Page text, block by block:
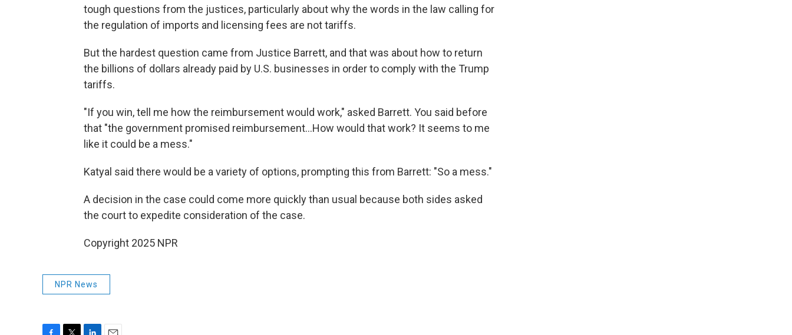
tough questions from the justices, particularly about why the words in the law calling for
the regulation of imports and licensing fees are not tariffs.
But the hardest question came from Justice Barrett, and that was about how to return
the billions of dollars already paid by U.S. businesses in order to comply with the Trump
tariffs.
"If you win, tell me how the reimbursement would work," asked Barrett. You said before
that "the government promised reimbursement…How would that work? It seems to me
like it could be a mess."
Katyal said there would be a variety of options, prompting this from Barrett: "So a mess."
A decision in the case could come more quickly than usual because both sides asked
the court to expedite consideration of the case.
Copyright 2025 NPR
NPR News